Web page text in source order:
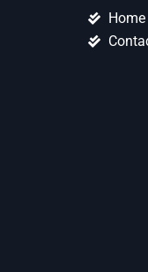
Home